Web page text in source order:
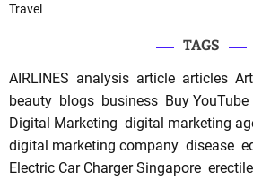
Travel
TAGS
AIRLINES analysis article articles
beauty blogs business Buy YouTube
Digital Marketing digital marketing
digital marketing company disease
Electric Car Charger Singapore